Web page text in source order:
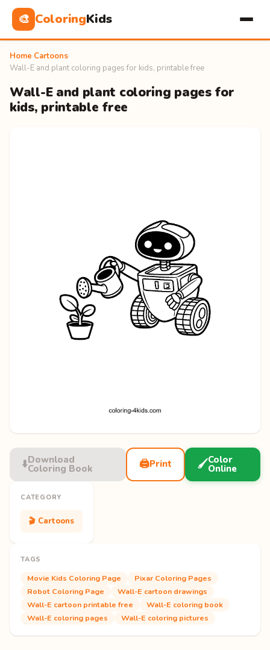
🎨 ColoringKids
Home Cartoons
Wall-E and plant coloring pages for kids, printable free
Wall-E and plant coloring pages for
kids, printable free
⬇️Download
Coloring Book 🖨️Print 🖌️Color
Online
CATEGORY
🎬 Cartoons
TAGS
Movie Kids Coloring Page
Pixar Coloring Pages
Robot Coloring Page
Wall-E cartoon drawings
Wall-E cartoon printable free
Wall-E coloring book
Wall-E coloring pages
Wall-E coloring pictures